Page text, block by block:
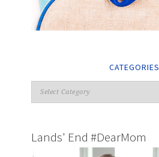
CATEGORIES
Lands' End #DearMom